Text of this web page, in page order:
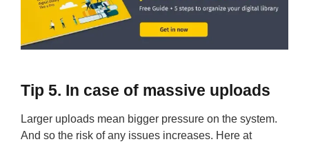
Tip 5. In case of massive uploads
Larger uploads mean bigger pressure on the system.
And so the risk of any issues increases. Here at